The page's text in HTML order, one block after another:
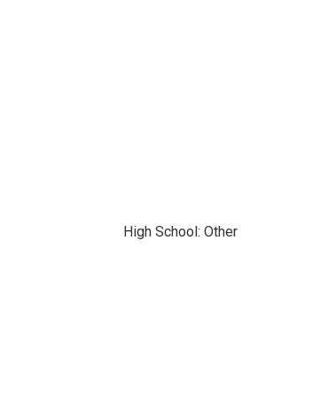
High School: Other